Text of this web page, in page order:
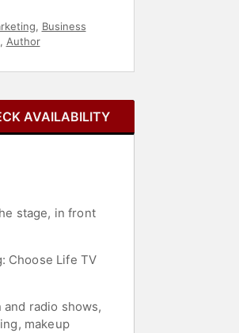
, Business
, Author
AVAILABILITY
stage, in front
Choose Life TV
radio shows,
makeup